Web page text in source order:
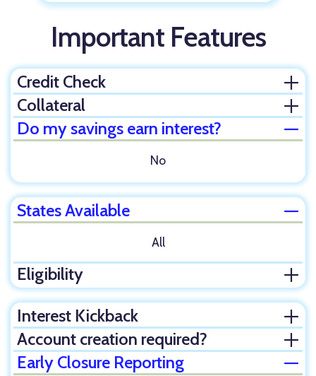
Important Features
Credit Check
Collateral
Do my savings earn interest?
No
States Available
All
Eligibility
Interest Kickback
Account creation required?
Early Closure Reporting